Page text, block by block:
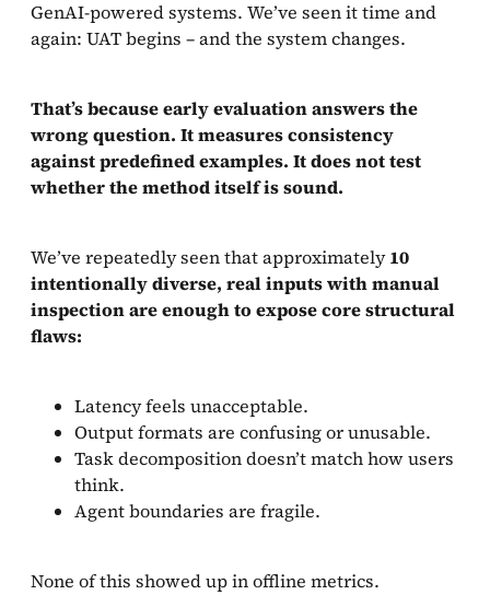
GenAI-powered systems. We’ve seen it time and
again: UAT begins – and the system changes.
That’s because early evaluation answers the
wrong question. It measures consistency
against predefined examples. It does not test
whether the method itself is sound.
We’ve repeatedly seen that approximately10
intentionally diverse, real inputs with manual
inspection are enough to expose core structural
flaws:
Latency feels unacceptable.
Output formats are confusing or unusable.
Task decomposition doesn’t match how users
think.
Agent boundaries are fragile.
None of this showed up in offline metrics.